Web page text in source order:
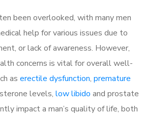
been overlooked, with many men
help for various issues due to
or lack of awareness. However,
concerns is vital for overall well-
as erectile dysfunction, premature
levels, low libido and prostate
impact a man’s quality of life, both